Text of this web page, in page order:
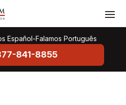
Español-Falamos Português
841-8855